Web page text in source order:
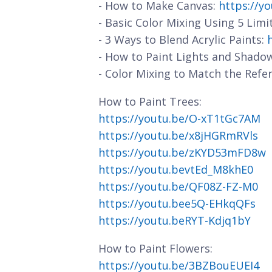
- How to Make Canvas: https://
- Basic Color Mixing Using 5
- 3 Ways to Blend Acrylic Paints:
- How to Paint Lights and
- Color Mixing to Match the
How to Paint Trees:
https://youtu.be/O-xT1tGc7AM
https://youtu.be/x8jHGRmRVls
https://youtu.be/zKYD53mFD8w
https://youtu.bevtEd_M8khE0
https://youtu.be/QF08Z-FZ-M0
https://youtu.bee5Q-EHkqQFs
https://youtu.beRYT-Kdjq1bY
How to Paint Flowers:
https://youtu.be/3BZBouEUEI4